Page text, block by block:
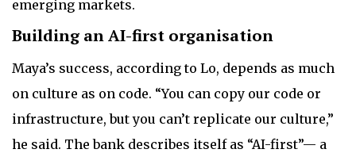
emerging markets.
Building an AI-first organisation
Maya’s success, according to Lo, depends as much
on culture as on code. “You can copy our code or
infrastructure, but you can’t replicate our culture,”
he said. The bank describes itself as “AI-first”— a